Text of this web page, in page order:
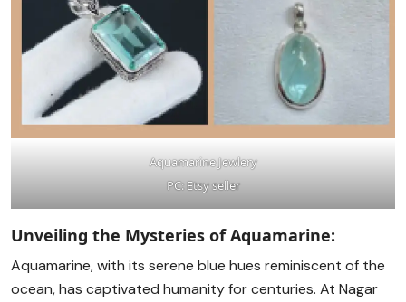
Aquamarine Jewlery
PC: Etsy seller
Unveiling the Mysteries of Aquamarine:
Aquamarine, with its serene blue hues reminiscent of the
ocean, has captivated humanity for centuries. At Nagar